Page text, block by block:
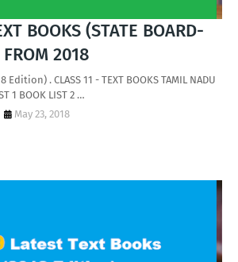
BOOKS (STATE BOARD-
2018
. CLASS 11 - TEXT BOOKS TAMIL NADU
1 BOOK LIST 2 …
May 23, 2018